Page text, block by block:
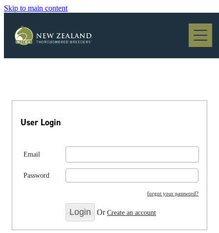
Skip to main content
Blog
User Login
Email
Password
forgot your password?
OrCreate an account